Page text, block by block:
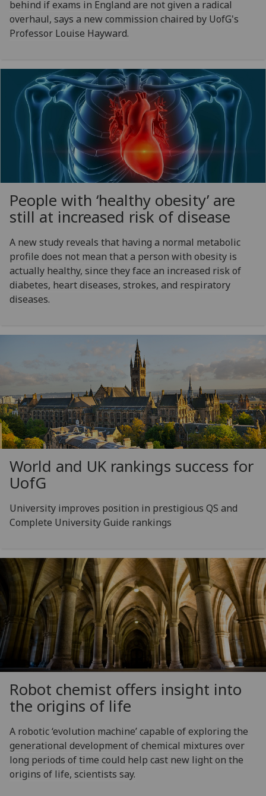
behind if exams in England are not given a radical
overhaul, says a new commission chaired by UofG's
Professor Louise Hayward.
People with ‘healthy obesity’ are
still at increased risk of disease
A new study reveals that having a normal metabolic
profile does not mean that a person with obesity is
actually healthy, since they face an increased risk of
diabetes, heart diseases, strokes, and respiratory
diseases.
World and UK rankings success for
UofG
University improves position in prestigious QS and
Complete University Guide rankings
Robot chemist offers insight into
the origins of life
A robotic ‘evolution machine’ capable of exploring the
generational development of chemical mixtures over
long periods of time could help cast new light on the
origins of life, scientists say.